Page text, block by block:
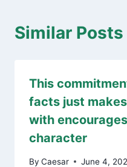
Similar Posts
This
facts just
with
character
By Caesar June 4,